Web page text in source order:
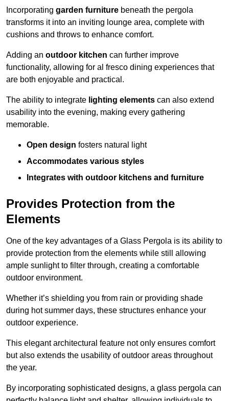
Incorporating garden furniture beneath the pergola
transforms it into an inviting lounge area, complete with
cushions and throws to enhance comfort.
Adding an outdoor kitchen can further improve
functionality, allowing for al fresco dining experiences that
are both enjoyable and practical.
The ability to integrate lighting elements can also extend
usability into the evening, making every gathering
memorable.
Open design fosters natural light
Accommodates various styles
Integrates with outdoor kitchens and furniture
Provides Protection from the
Elements
One of the key advantages of a Glass Pergola is its ability to
provide protection from the elements while still allowing
ample sunlight to filter through, creating a comfortable
outdoor environment.
Whether it’s shielding you from rain or providing shade
during hot summer days, these structures enhance your
outdoor experience.
This elegant architectural feature not only ensures comfort
but also extends the usability of outdoor areas throughout
the year.
By incorporating sophisticated designs, a glass pergola can